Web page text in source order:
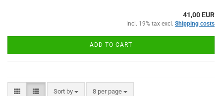
41,00 EUR
incl. 19% tax excl. Shipping costs
ADD TO CART
Sort by
Sort by 8 per page
per page